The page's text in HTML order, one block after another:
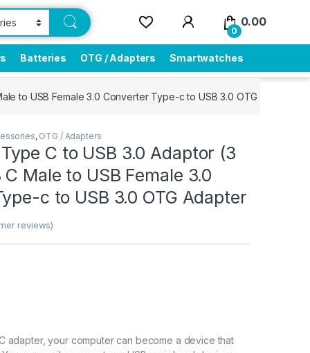
0
0.00
Batteries OTG / Adapters Smartwatches
to USB Female 3.0 Converter Type-c to USB 3.0 OTG Adapter
, OTG / Adapters
Type C to USB 3.0 Adaptor (3
C Male to USB Female 3.0
c to USB 3.0 OTG Adapter
reviews)
adapter, your computer can become a device that